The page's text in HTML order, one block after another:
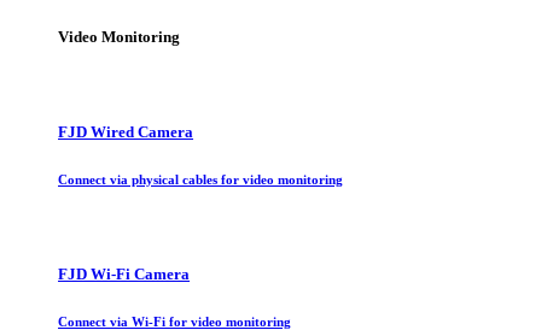
Video Monitoring
FJD Wired Camera
Connect via physical cables for video monitoring
FJD Wi-Fi Camera
Connect via Wi-Fi for video monitoring